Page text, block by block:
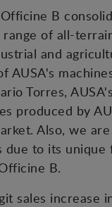
B
of all-
and
AUSA's
Torres,
produced by
Also, we
to its unique
B.
sales increase